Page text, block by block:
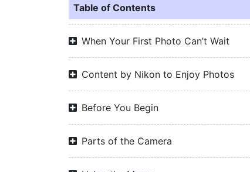
Table of Contents
When Your First Photo Can’t Wait
Content by Nikon to Enjoy Photos
Before You Begin
Parts of the Camera